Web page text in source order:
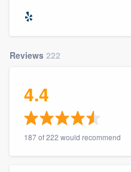
Reviews 222
4.4
187 of 222 would recommend
Welcome to
community